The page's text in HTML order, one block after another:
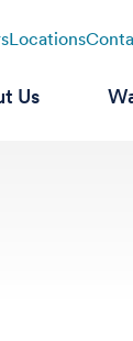
Locations
Us